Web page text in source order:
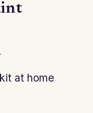
at home